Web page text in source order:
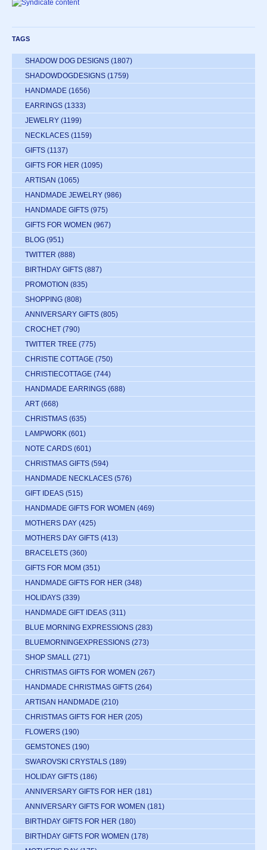
TAGS
SHADOW DOG DESIGNS (1807)
SHADOWDOGDESIGNS (1759)
HANDMADE (1656)
EARRINGS (1333)
JEWELRY (1199)
NECKLACES (1159)
GIFTS (1137)
GIFTS FOR HER (1095)
ARTISAN (1065)
HANDMADE JEWELRY (986)
HANDMADE GIFTS (975)
GIFTS FOR WOMEN (967)
BLOG (951)
TWITTER (888)
BIRTHDAY GIFTS (887)
PROMOTION (835)
SHOPPING (808)
ANNIVERSARY GIFTS (805)
CROCHET (790)
TWITTER TREE (775)
CHRISTIE COTTAGE (750)
CHRISTIECOTTAGE (744)
HANDMADE EARRINGS (688)
ART (668)
CHRISTMAS (635)
LAMPWORK (601)
NOTE CARDS (601)
CHRISTMAS GIFTS (594)
HANDMADE NECKLACES (576)
GIFT IDEAS (515)
HANDMADE GIFTS FOR WOMEN (469)
MOTHERS DAY (425)
MOTHERS DAY GIFTS (413)
BRACELETS (360)
GIFTS FOR MOM (351)
HANDMADE GIFTS FOR HER (348)
HOLIDAYS (339)
HANDMADE GIFT IDEAS (311)
BLUE MORNING EXPRESSIONS (283)
BLUEMORNINGEXPRESSIONS (273)
SHOP SMALL (271)
CHRISTMAS GIFTS FOR WOMEN (267)
HANDMADE CHRISTMAS GIFTS (264)
ARTISAN HANDMADE (210)
CHRISTMAS GIFTS FOR HER (205)
FLOWERS (190)
GEMSTONES (190)
SWAROVSKI CRYSTALS (189)
HOLIDAY GIFTS (186)
ANNIVERSARY GIFTS FOR HER (181)
ANNIVERSARY GIFTS FOR WOMEN (181)
BIRTHDAY GIFTS FOR HER (180)
BIRTHDAY GIFTS FOR WOMEN (178)